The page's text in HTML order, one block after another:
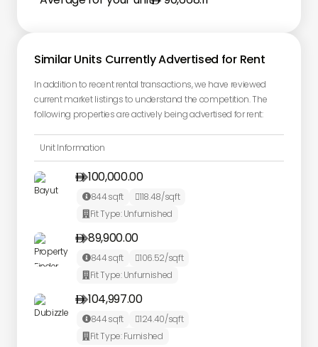
Similar Units Currently Advertised for Rent
In addition to recent rental transactions, we have reviewed
current market listings to understand the competition. The
following properties are actively being advertised for rent:
Unit Information
100,000.00

844sqft 118.48/sqft
 Fit Type:Unfurnished
89,900.00

844sqft 106.52/sqft
 Fit Type:Unfurnished
104,997.00

844sqft 124.40/sqft
 Fit Type:Furnished